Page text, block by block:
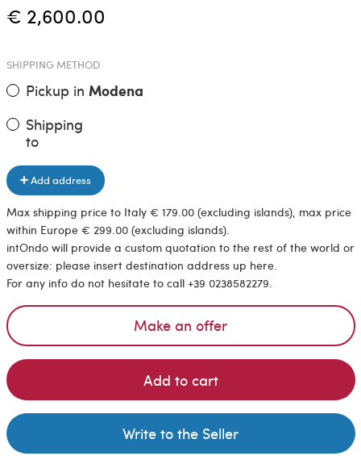
€ 2,600.00
SHIPPING METHOD
Pickup in Modena
Shipping
to
Add address
Max shipping price to Italy € 179.00 (excluding islands), max price
within Europe € 299.00 (excluding islands).
intOndo will provide a custom quotation to the rest of the world or
oversize: please insert destination address up here.
For any info do not hesitate to call +39 0238582279.
Make an offer
Add to cart
Write to the Seller